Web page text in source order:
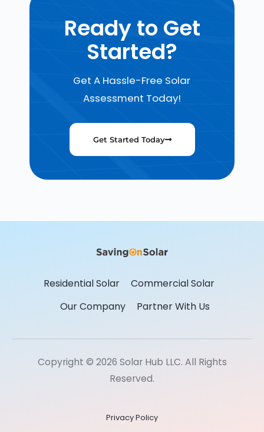
Ready to Get
Started?
Get A Hassle-Free Solar
Assessment Today!
Get Started Today
Residential Solar
Commercial Solar
Our Company
Partner With Us
Copyright © 2026 Solar Hub LLC. All Rights
Reserved.
Privacy Policy